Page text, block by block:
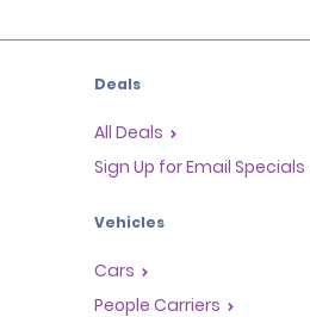
Deals
All Deals
Sign Up for Email Specials
Vehicles
Cars
People Carriers